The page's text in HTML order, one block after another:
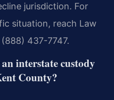
jurisdiction. For
situation, reach Law
(888) 437-7747.
interstate custody
County?